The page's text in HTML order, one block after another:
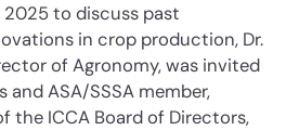
to discuss past
in crop production, Dr.
of Agronomy, was invited
and ASA/SSSA member,
the ICCA Board of Directors,